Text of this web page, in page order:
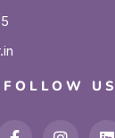
FOLLOW US